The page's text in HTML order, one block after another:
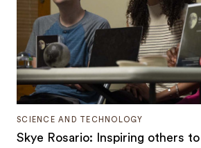
SCIENCE AND TECHNOLOGY
Skye Rosario: Inspiring others